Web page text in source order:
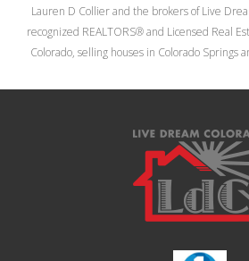
Lauren D Collier and the brokers of Live
recognized REALTORS® and Licensed Real
Colorado, selling houses in Colorado Springs